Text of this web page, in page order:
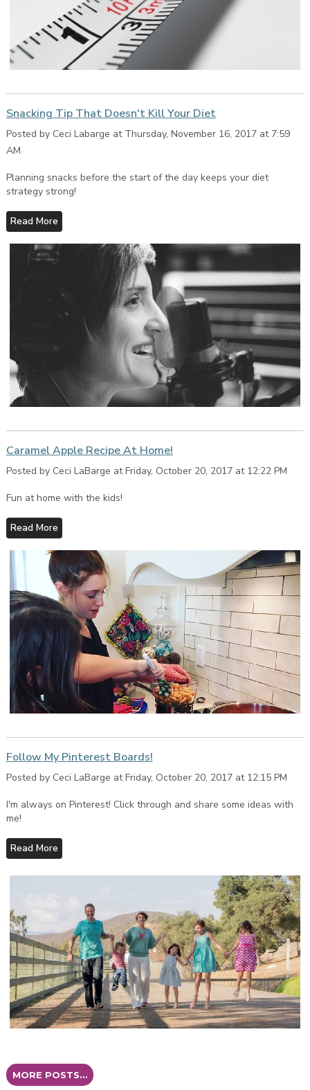
Snacking Tip That Doesn't Kill Your Diet
Posted by Ceci Labarge at Thursday, November 16, 2017 at 7:59
AM
Planning snacks before the start of the day keeps your diet
strategy strong!
Read More
Caramel Apple Recipe At Home!
Posted by Ceci LaBarge at Friday, October 20, 2017 at 12:22 PM
Fun at home with the kids!
Read More
Follow My Pinterest Boards!
Posted by Ceci LaBarge at Friday, October 20, 2017 at 12:15 PM
I'm always on Pinterest! Click through and share some ideas with
me!
Read More
MORE POSTS...